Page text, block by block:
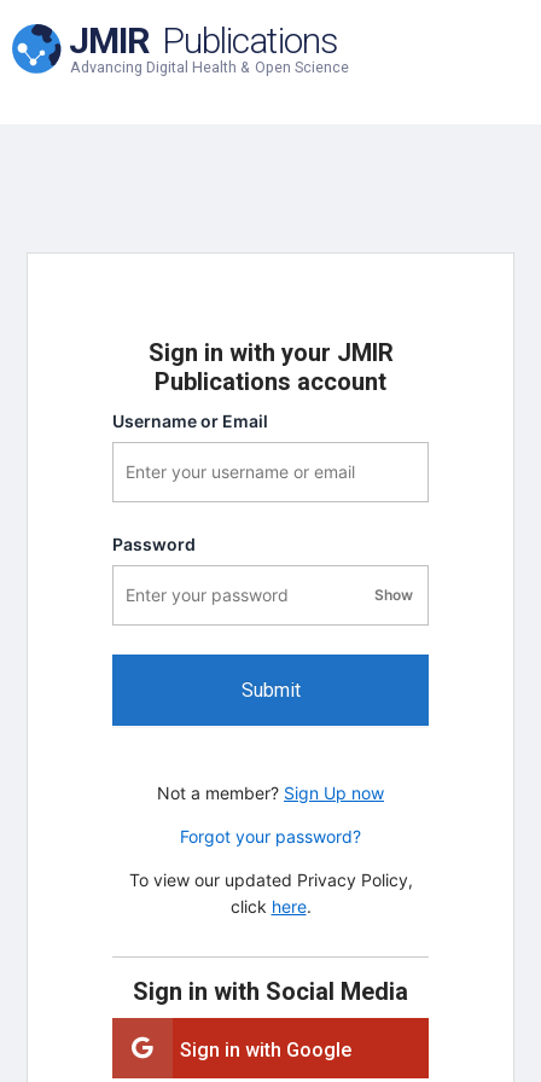
JMIR Publications
Advancing Digital Health & Open Science
Sign in with your JMIR
Publications account
Username or Email
Password
Showpassword visibility
Submit
Not a member? Sign Up now
Forgot your password?
To view our updated Privacy Policy,
click here.
Sign in with Social Media
Sign in with Google